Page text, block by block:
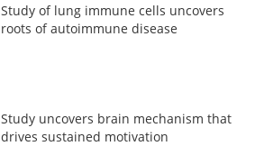
Study of lung immune cells uncovers
roots of autoimmune disease
Study uncovers brain mechanism that
drives sustained motivation